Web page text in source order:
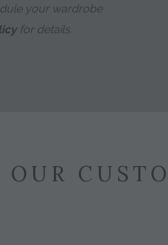
your wardrobe
for details.